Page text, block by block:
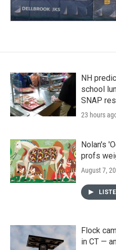
NH
school
SNAP
23 hours
Nolan's
profs
August 7,
Flock
in CT —